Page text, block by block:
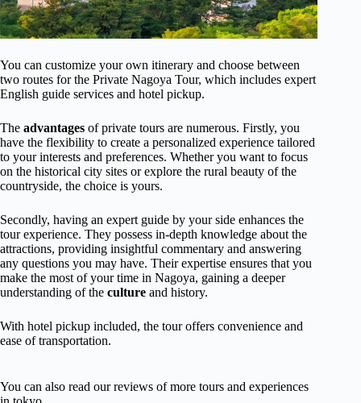
You can customize your own itinerary and choose between
two routes for the Private Nagoya Tour, which includes expert
English guide services and hotel pickup.
The advantages of private tours are numerous. Firstly, you
have the flexibility to create a personalized experience tailored
to your interests and preferences. Whether you want to focus
on the historical city sites or explore the rural beauty of the
countryside, the choice is yours.
Secondly, having an expert guide by your side enhances the
tour experience. They possess in-depth knowledge about the
attractions, providing insightful commentary and answering
any questions you may have. Their expertise ensures that you
make the most of your time in Nagoya, gaining a deeper
understanding of the culture and history.
With hotel pickup included, the tour offers convenience and
ease of transportation.
You can also read our reviews of more tours and experiences